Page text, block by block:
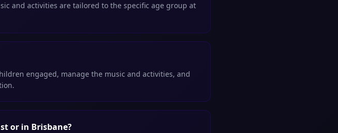
and activities are tailored to the specific age group at
engaged, manage the music and activities, and
or in Brisbane?